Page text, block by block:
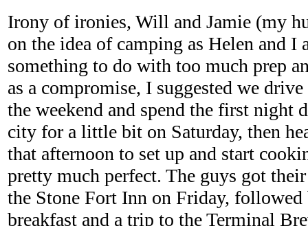
Irony of ironies, Will and Jamie (my
on the idea of camping as Helen and I
something to do with too much prep
as a compromise, I suggested we
the weekend and spend the first night
city for a little bit on Saturday, then
that afternoon to set up and start
pretty much perfect. The guys got
the Stone Fort Inn on Friday,
breakfast and a trip to the Terminal